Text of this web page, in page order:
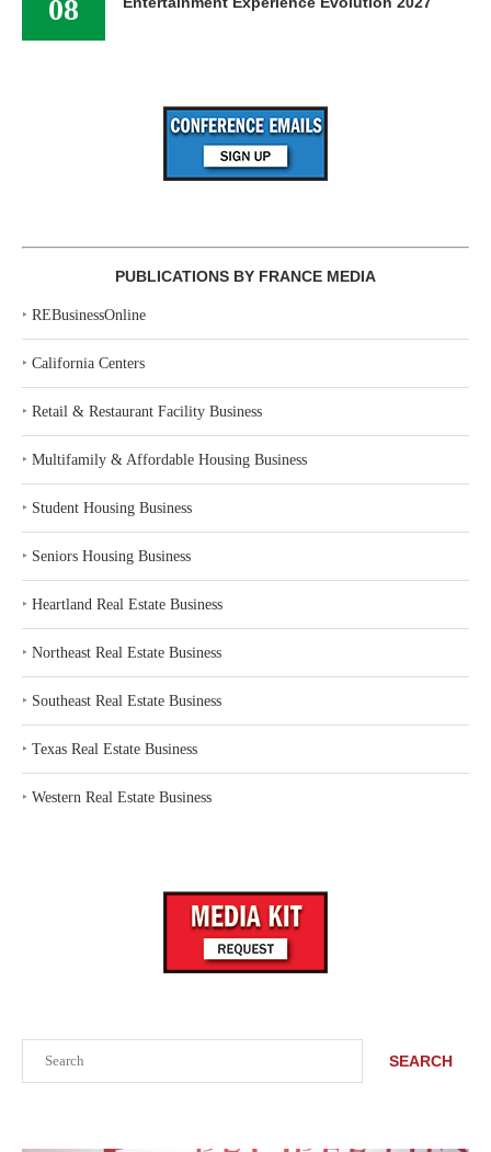
SEARCH
08
PUBLICATIONS BY FRANCE MEDIA
‣ REBusinessOnline
‣ California Centers
‣ Retail & Restaurant Facility Business
‣ Multifamily & Affordable Housing Business
‣ Student Housing Business
‣ Seniors Housing Business
‣ Heartland Real Estate Business
‣ Northeast Real Estate Business
‣ Southeast Real Estate Business
‣ Texas Real Estate Business
‣ Western Real Estate Business